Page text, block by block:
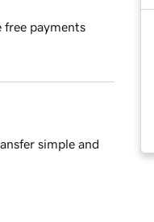
free payments
simple and